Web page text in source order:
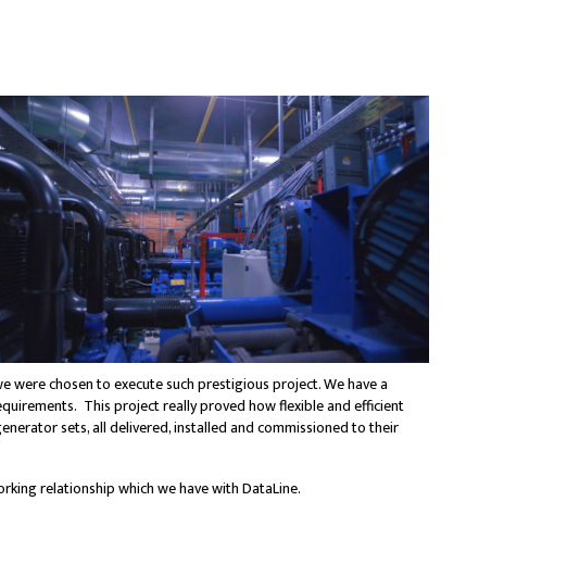
chosen to execute such prestigious project. We have a
This project really proved how flexible and efficient
sets, all delivered, installed and commissioned to their
relationship which we have with DataLine.